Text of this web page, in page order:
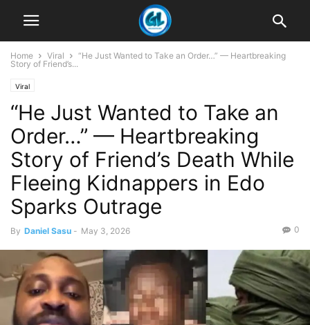
Home Viral
“He Just Wanted to Take an Order…” — Heartbreaking
Story of Friend’s...
Viral
“He Just Wanted to Take an
Order…” — Heartbreaking
Story of Friend’s Death While
Fleeing Kidnappers in Edo
Sparks Outrage
By Daniel Sasu - May 3, 2026 0